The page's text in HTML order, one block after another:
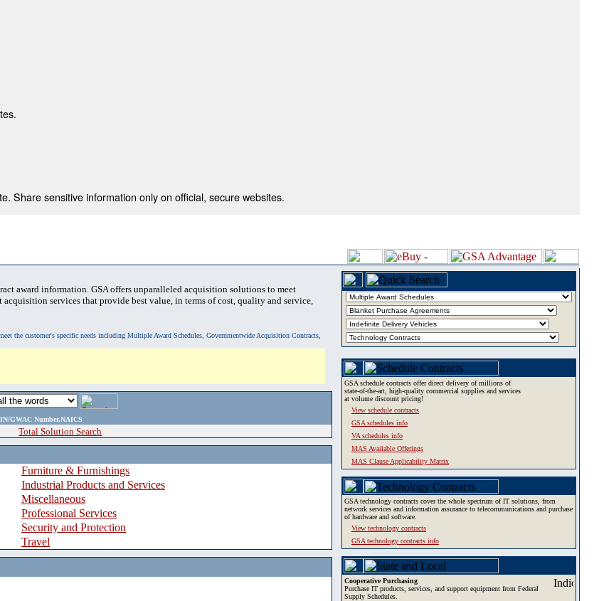
Share sensitive information only on official, secure websites.
award information. GSA offers unparalleled acquisition solutions to meet
services that provide best value, in terms of cost, quality and service,
the customer's specific needs including Multiple Award Schedules, Governmentwide Acquisition Contracts,
GWAC Number,NAICS
Total Solution Search
Furniture & Furnishings
Industrial Products and Services
Miscellaneous
Professional Services
Security and Protection
Travel
GSA schedule contracts offer direct delivery of millions of
state-of-the-art, high-quality commercial supplies and services
at volume discount pricing!
View schedule contracts
GSA schedules info
VA schedules info
MAS Available Offerings
MAS Clause Applicability Matrix
GSA technology contracts cover the whole spectrum of IT solutions, from
network services and information assurance to telecommunications and purchase
of hardware and software.
View technology contracts
GSA technology contracts info
Cooperative Purchasing
Purchase IT products, services, and support equipment from Federal
Supply Schedules.